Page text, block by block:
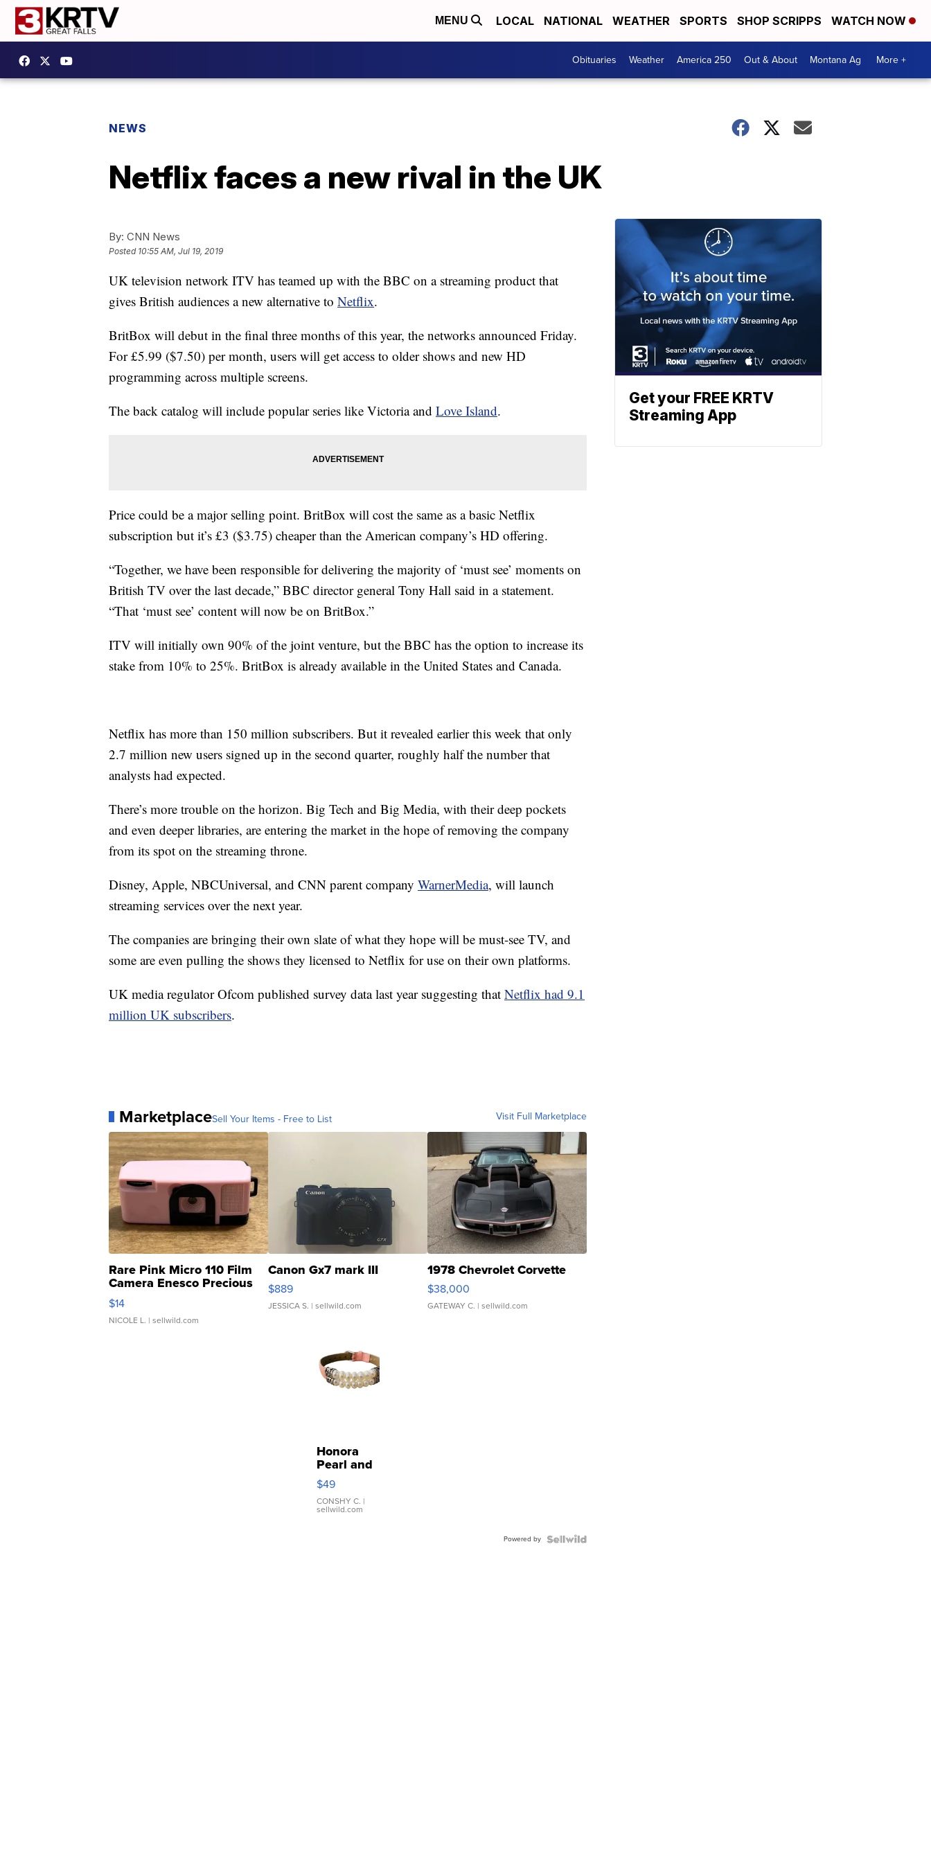
MENU LOCAL NATIONAL WEATHER SPORTS SHOP SCRIPPS WATCH NOW
Obituaries Weather America 250 Out & About Montana Ag More +
NEWS
Netflix faces a new rival in the UK
By: CNN News
Posted 10:55 AM, Jul 19, 2019
UK television network ITV has teamed up with the BBC on a streaming product that
gives British audiences a new alternative to Netflix.
BritBox will debut in the final three months of this year, the networks announced Friday.
For £5.99 ($7.50) per month, users will get access to older shows and new HD
programming across multiple screens.
The back catalog will include popular series like Victoria and Love Island.
Price could be a major selling point. BritBox will cost the same as a basic Netflix
subscription but it’s £3 ($3.75) cheaper than the American company’s HD offering.
“Together, we have been responsible for delivering the majority of ‘must see’ moments on
British TV over the last decade,” BBC director general Tony Hall said in a statement.
“That ‘must see’ content will now be on BritBox.”
ITV will initially own 90% of the joint venture, but the BBC has the option to increase its
stake from 10% to 25%. BritBox is already available in the United States and Canada.
Netflix has more than 150 million subscribers. But it revealed earlier this week that only
2.7 million new users signed up in the second quarter, roughly half the number that
analysts had expected.
There’s more trouble on the horizon. Big Tech and Big Media, with their deep pockets
and even deeper libraries, are entering the market in the hope of removing the company
from its spot on the streaming throne.
Disney, Apple, NBCUniversal, and CNN parent company WarnerMedia, will launch
streaming services over the next year.
The companies are bringing their own slate of what they hope will be must-see TV, and
some are even pulling the shows they licensed to Netflix for use on their own platforms.
UK media regulator Ofcom published survey data last year suggesting that Netflix had 9.1
million UK subscribers.
MarketplaceSell Your Items - Free to List Visit Full Marketplace
Rare Pink Micro 110 Film
Camera Enesco Precious
Moments TD4
$14
NICOLE L. | sellwild.com
Canon Gx7 mark III
$889
JESSICA S. | sellwild.com
1978 Chevrolet Corvette
$38,000
GATEWAY C. | sellwild.com
Honora
Pearl and
Pink
Leather
Bracelet
Adjustable
$49
CONSHY C. |
sellwild.com
Powered by
Get your FREE KRTV
Streaming App